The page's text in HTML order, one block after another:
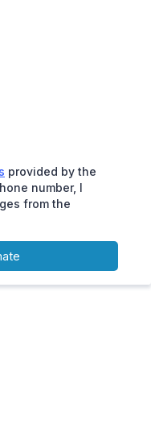
provided by the
number, I
from the